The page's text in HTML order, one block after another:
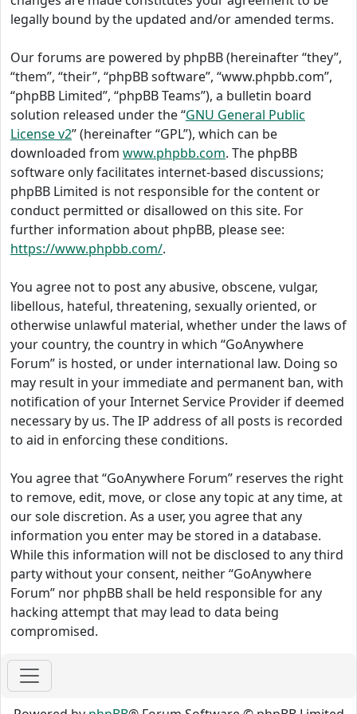
legally bound by the updated and/or amended terms.
Our forums are powered by phpBB (hereinafter “they”,
“them”, “their”, “phpBB software”, “www.phpbb.com”,
“phpBB Limited”, “phpBB Teams”), a bulletin board
solution released under the “GNU General Public
License v2” (hereinafter “GPL”), which can be
downloaded from www.phpbb.com. The phpBB
software only facilitates internet-based discussions;
phpBB Limited is not responsible for the content or
conduct permitted or disallowed on this site. For
further information about phpBB, please see:
https://www.phpbb.com/.
You agree not to post any abusive, obscene, vulgar,
libellous, hateful, threatening, sexually oriented, or
otherwise unlawful material, whether under the laws of
your country, the country in which “GoAnywhere
Forum” is hosted, or under international law. Doing so
may result in your immediate and permanent ban, with
notification of your Internet Service Provider if deemed
necessary by us. The IP address of all posts is recorded
to aid in enforcing these conditions.
You agree that “GoAnywhere Forum” reserves the right
to remove, edit, move, or close any topic at any time, at
our sole discretion. As a user, you agree that any
information you enter may be stored in a database.
While this information will not be disclosed to any third
party without your consent, neither “GoAnywhere
Forum” nor phpBB shall be held responsible for any
hacking attempt that may lead to data being
compromised.